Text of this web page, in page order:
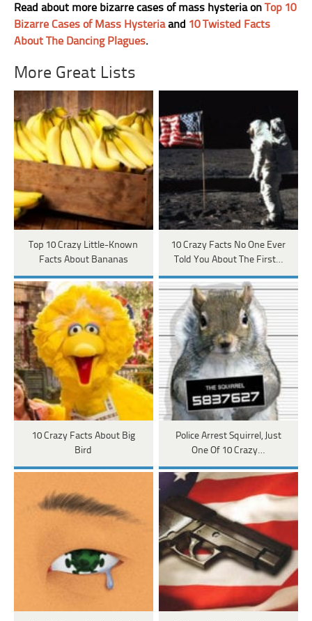
Read about more bizarre cases of mass hysteria onTop 10
Bizarre Cases of Mass Hysteriaand 10 Twisted Facts
About The Dancing Plagues.
More Great Lists
Top 10 Crazy Little-Known
Facts About Bananas
10 Crazy Facts No One Ever
Told You About The First…
10 Crazy Facts About Big
Bird
Police Arrest Squirrel, Just
One Of 10 Crazy…